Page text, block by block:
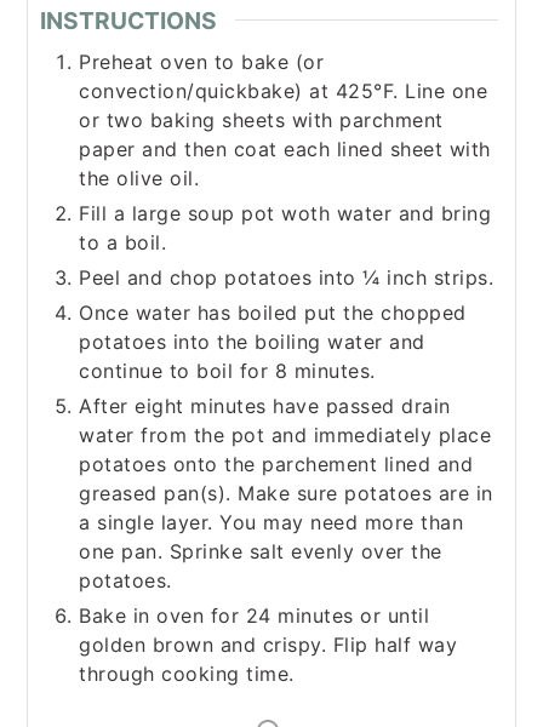
INSTRUCTIONS
Preheat oven to bake (or
convection/quickbake) at 425°F. Line one
or two baking sheets with parchment
paper and then coat each lined sheet with
the olive oil.
Fill a large soup pot woth water and bring
to a boil.
Peel and chop potatoes into ¼ inch strips.
Once water has boiled put the chopped
potatoes into the boiling water and
continue to boil for 8 minutes.
After eight minutes have passed drain
water from the pot and immediately place
potatoes onto the parchement lined and
greased pan(s). Make sure potatoes are in
a single layer. You may need more than
one pan. Sprinke salt evenly over the
potatoes.
Bake in oven for 24 minutes or until
golden brown and crispy. Flip half way
through cooking time.